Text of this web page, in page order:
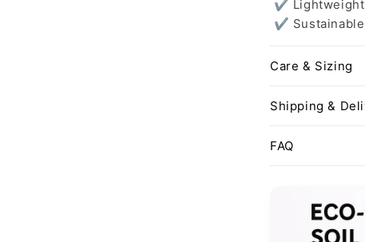
✔ Lightweight
✔
Care & Sizing
Shipping &
FAQ